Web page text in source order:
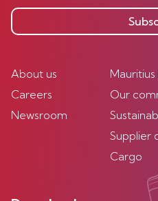
About us
Careers
Newsroom
Our
Supplier
Cargo